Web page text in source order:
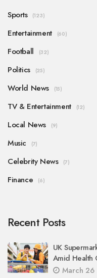
Sports (123)
Entertainment (60)
Football (32)
Politics (25)
World News (15)
TV & Entertainment (12)
Local News (9)
Music (7)
Celebrity News (7)
Finance (6)
Recent Posts
UK
Amid Health
March 26